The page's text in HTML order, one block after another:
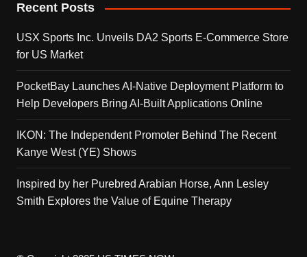
Recent Posts
USX Sports Inc. Unveils DA2 Sports E-Commerce Store
for US Market
PocketBay Launches AI-Native Deployment Platform to
Help Developers Bring AI-Built Applications Online
IKON: The Independent Promoter Behind The Recent
Kanye West (YE) Shows
Inspired by her Purebred Arabian Horse, Ann Lesley
Smith Explores the Value of Equine Therapy